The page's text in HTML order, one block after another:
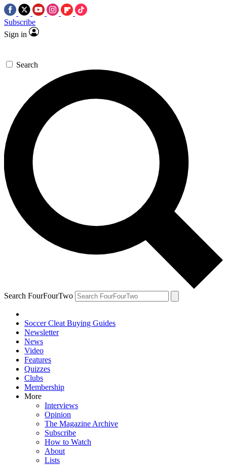
Subscribe
Sign in
Search
Search FourFourTwo
Soccer Cleat Buying Guides
Newsletter
News
Video
Features
Quizzes
Clubs
Membership
More
Interviews
Opinion
The Magazine Archive
Subscribe
How to Watch
About
Lists